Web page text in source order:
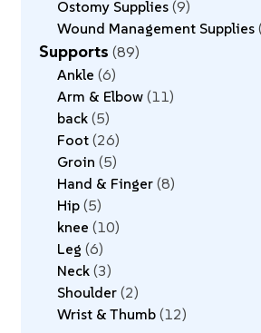
Ostomy Supplies 9
Wound Management Supplies
Supports 89
Ankle 6
Arm & Elbow 11
back 5
Foot 26
Groin 5
Hand & Finger 8
Hip 5
knee 10
Leg 6
Neck 3
Shoulder 2
Wrist & Thumb 12